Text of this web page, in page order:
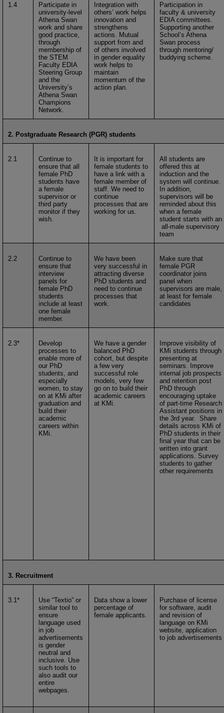
1.4
Participate in
university-level
Athena Swan
work and share
good practice,
through
membership of
the STEM
Faculty EDIA
Steering Group
and the
University’s
Athena Swan
Champions
Network.
Integration with
others’ work helps
innovation and
strengthens
actions. Mutual
support from and
of others involved
in gender equality
work helps to
maintain
momentum of the
action plan.
Participation in
faculty & university
EDIA committees.
Supporting another
School’s Athena
Swan process
through mentoring/
buddying scheme.
2. Postgraduate Research (PGR) students
2.1
Continue to
ensure that all
female PhD
students have
a female
supervisor or
third party
monitor if they
wish.
It is important for
female students to
have a link with a
female member of
staff. We need to
continue
processes that are
working for us.
All students are
offered this at
induction and the
system will continue.
In addition,
supervisors will be
reminded about this
when a female
student starts with an
all-male supervisory
team
2.2
Continue to
ensure that
interview
panels for
female PhD
students
include at least
one female
member.
We have been
very successful in
attracting diverse
PhD students and
need to continue
processes that
work.
Make sure that
female PGR
coordinator joins
panel when
supervisors are male,
at least for female
candidates
2.3*
Develop
processes to
enable more of
our PhD
students, and
especially
women, to stay
on at KMi after
graduation and
build their
academic
careers within
KMi.
We have a gender
balanced PhD
cohort, but despite
a few very
successful role
models, very few
go on to build their
academic careers
at KMi.
Improve visibility of
KMi students through
presenting at
seminars. Improve
internal job prospects
and retention post
PhD through
encouraging uptake
of part-time Research
Assistant positions in
the 3rd year. Share
details across KMi of
PhD students in their
final year that can be
written into grant
applications. Survey
students to gather
other requirements
3. Recruitment
3.1*
Use “Textio” or
similar tool to
ensure
language used
in job
advertisements
is gender
neutral and
inclusive. Use
such tools to
also audit our
entire
webpages.
Data show a lower
percentage of
female applicants.
Purchase of license
for software, audit
and revision of
language on KMi
website, application
to job advertisements